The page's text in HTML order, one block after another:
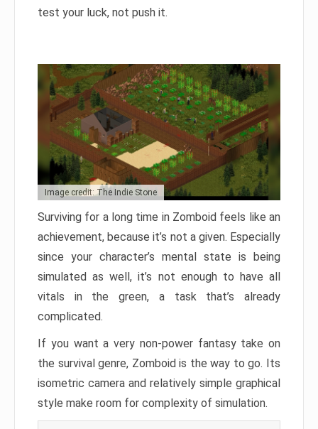
test your luck, not push it.
Image credit: The Indie Stone
Surviving for a long time in Zomboid feels like an
achievement, because it’s not a given. Especially
since your character’s mental state is being
simulated as well, it’s not enough to have all
vitals in the green, a task that’s already
complicated.
If you want a very non-power fantasy take on
the survival genre, Zomboid is the way to go. Its
isometric camera and relatively simple graphical
style make room for complexity of simulation.